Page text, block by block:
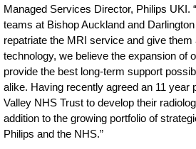
Managed Services Director, Philips UKI.
teams at Bishop Auckland and
repatriate the MRI service and give
technology, we believe the expansion of
provide the best long-term support
alike. Having recently agreed an 11 year
Valley NHS Trust to develop their
addition to the growing portfolio of
Philips and the NHS.”